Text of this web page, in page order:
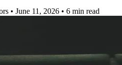
• June 11, 2026 • 6 min read